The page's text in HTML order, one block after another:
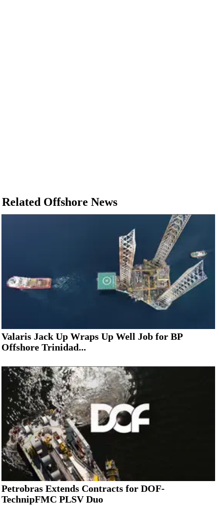
Related Offshore News
Valaris Jack Up Wraps Up Well Job for BP
Offshore Trinidad...
Petrobras Extends Contracts for DOF-
TechnipFMC PLSV Duo